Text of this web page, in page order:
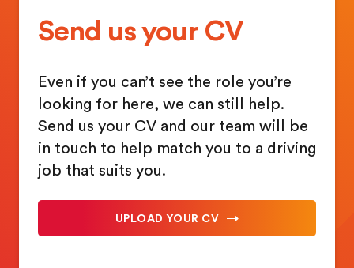
Send us your CV
Even if you can’t see the role you’re
looking for here, we can still help.
Send us your CV and our team will be
in touch to help match you to a driving
job that suits you.
UPLOAD YOUR CV